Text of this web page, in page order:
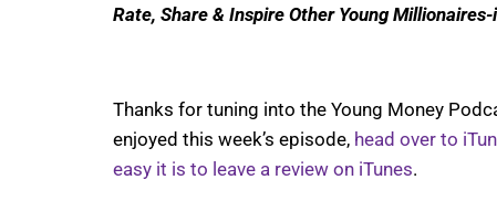
Rate, Share & Inspire Other Young
Thanks for tuning into the Young Money
enjoyed this week’s episode, head over to
easy it is to leave a review on iTunes.